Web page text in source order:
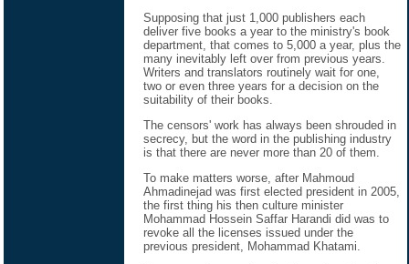
Supposing that just 1,000 publishers each
deliver five books a year to the ministry's book
department, that comes to 5,000 a year, plus the
many inevitably left over from previous years.
Writers and translators routinely wait for one,
two or even three years for a decision on the
suitability of their books.
The censors' work has always been shrouded in
secrecy, but the word in the publishing industry
is that there are never more than 20 of them.
To make matters worse, after Mahmoud
Ahmadinejad was first elected president in 2005,
the first thing his then culture minister
Mohammad Hossein Saffar Harandi did was to
revoke all the licenses issued under the
previous president, Mohammad Khatami.